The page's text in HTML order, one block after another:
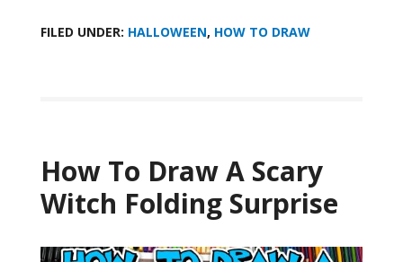
FILED UNDER: HALLOWEEN, HOW TO DRAW
How To Draw A Scary
Witch Folding Surprise